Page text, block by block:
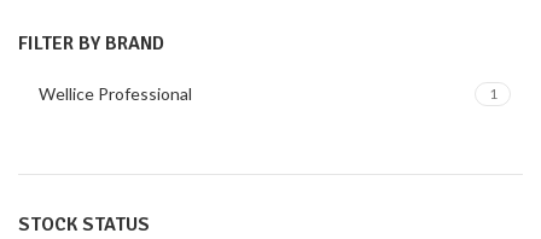
FILTER BY BRAND
Wellice Professional 1
STOCK STATUS